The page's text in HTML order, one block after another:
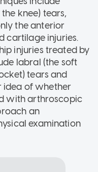
knee) tears,
the anterior
cartilage injuries.
injuries treated by
labral (the soft
tears and
idea of whether
with arthroscopic
an
examination